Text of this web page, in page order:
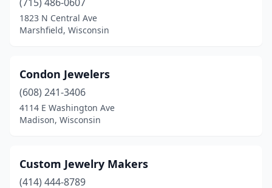
1823 N Central Ave
Marshfield, Wisconsin
Condon Jewelers
(608) 241-3406
4114 E Washington Ave
Madison, Wisconsin
Custom Jewelry Makers
(414) 444-8789